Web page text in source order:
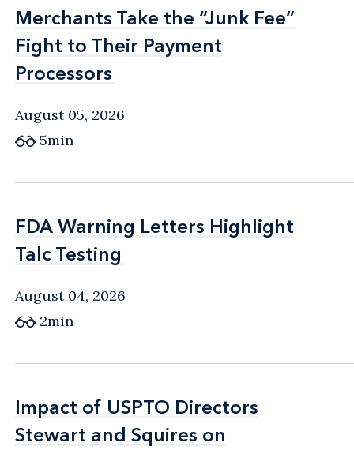
Merchants Take the “Junk Fee”
Fight to Their Payment
Processors
Merchants Take the “Junk Fee”
Fight to Their Payment
Processors
August 05, 2026
5min
FDA Warning Letters Highlight
Talc Testing
FDA Warning Letters Highlight
Talc Testing
August 04, 2026
2min
Impact of USPTO Directors
Stewart and Squires on
Impact of USPTO Directors
Stewart and Squires on